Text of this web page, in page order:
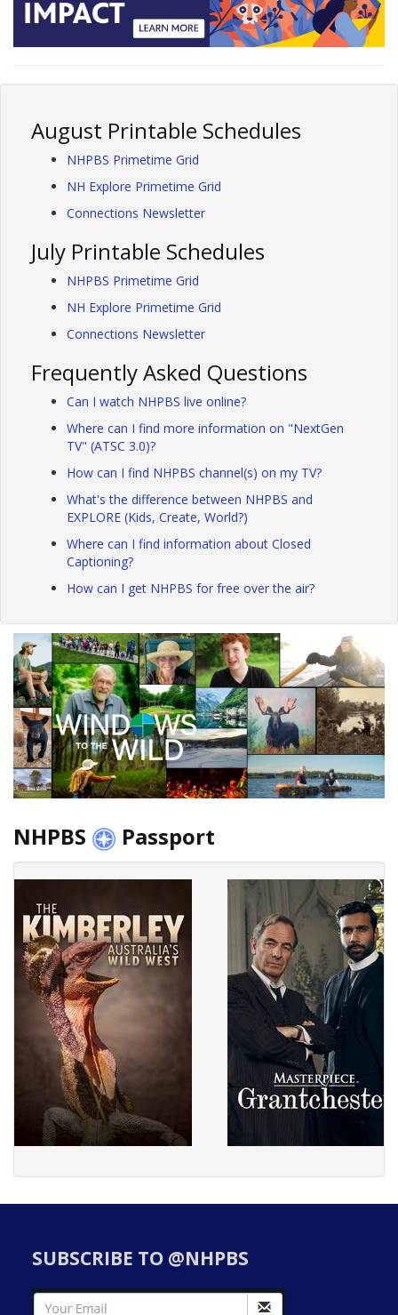
August Printable Schedules
NHPBS Primetime Grid
NH Explore Primetime Grid
Connections Newsletter
July Printable Schedules
NHPBS Primetime Grid
NH Explore Primetime Grid
Connections Newsletter
Frequently Asked Questions
Can I watch NHPBS live online?
Where can I find more information on "NextGen
TV" (ATSC 3.0)?
How can I find NHPBS channel(s) on my TV?
What's the difference between NHPBS and
EXPLORE (Kids, Create, World?)
Where can I find information about Closed
Captioning?
How can I get NHPBS for free over the air?
NHPBS Passport
SUBSCRIBE TO @NHPBS